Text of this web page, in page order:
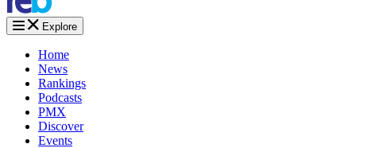
Explore
Home
News
Rankings
Podcasts
PMX
Discover
Events